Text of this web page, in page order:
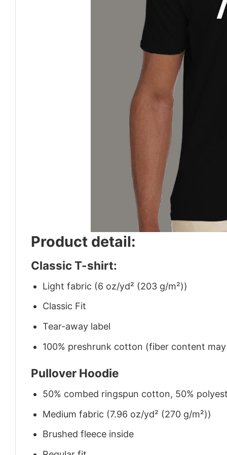
Product detail:
Classic T-shirt:
Light fabric (6 oz/yd² (203 g/m²))
Classic Fit
Tear-away label
100% preshrunk cotton (fiber content
Pullover Hoodie
50% combed ringspun cotton, 50%
Medium fabric (7.96 oz/yd² (270 g/m²))
Brushed fleece inside